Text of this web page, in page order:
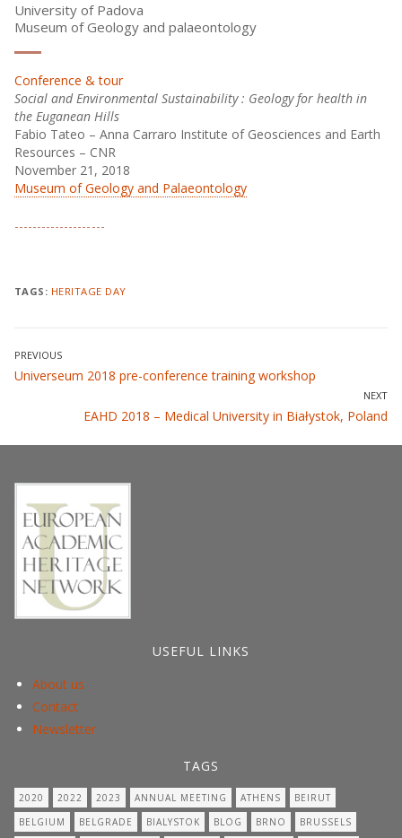
University of Padova
Museum of Geology and palaeontology
Conference & tour
Social and Environmental Sustainability : Geology for health in
the Euganean Hills
Fabio Tateo – Anna Carraro Institute of Geosciences and Earth
Resources – CNR
November 21, 2018
Museum of Geology and Palaeontology
TAGS: HERITAGE DAY
Post
navigation
PREVIOUS
Previous
Universeum 2018 pre-conference training workshop
NEXT
Next
EAHD 2018 – Medical University in Białystok, Poland
USEFUL LINKS
About us
Contact
Newsletter
TAGS
2020 2022 2023 ANNUAL MEETING ATHENS
BEIRUT
BELGIUM
BELGRADE BIALYSTOK BLOG BRNO BRUSSELS